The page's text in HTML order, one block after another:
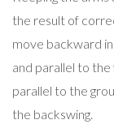
the result of
move backward
and parallel to
parallel to the
the backswing.